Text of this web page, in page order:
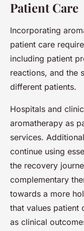
Patient Care
Incorporating
patient care
including patient
reactions, and the
different patients.
Hospitals and
aromatherapy as
services.
continue using
the recovery
complementary
towards a more
that values patient
as clinical